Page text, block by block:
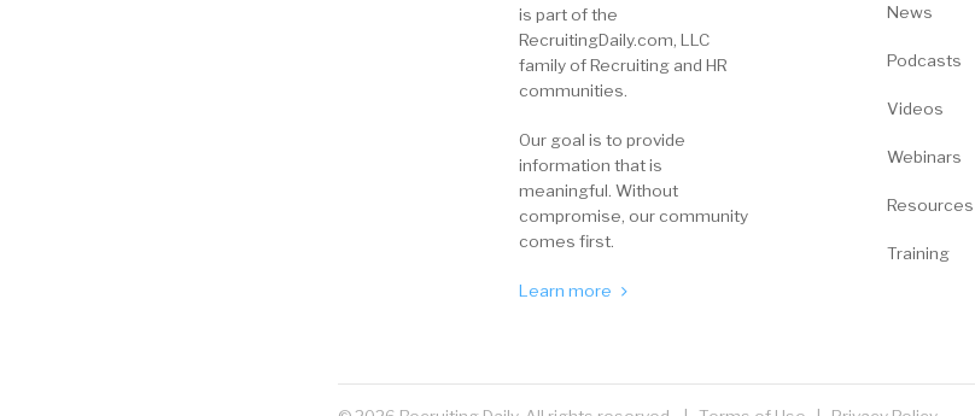
is part of the
RecruitingDaily.com, LLC
family of Recruiting and HR
communities.
Our goal is to provide
information that is
meaningful. Without
compromise, our community
comes first.
Learn more
News
Podcasts
Videos
Webinars
Resources
Training